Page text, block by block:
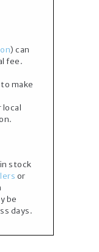
) can
fee.
make
local
stock
or
be
days.